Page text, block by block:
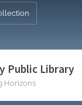
Public Library
Horizons